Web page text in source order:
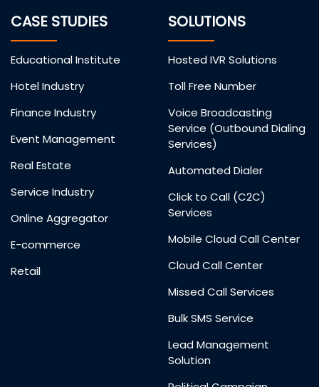
CASE STUDIES
Educational Institute
Hotel Industry
Finance Industry
Event Management
Real Estate
Service Industry
Online Aggregator
E-commerce
Retail
SOLUTIONS
Hosted IVR Solutions
Toll Free Number
Voice Broadcasting
Service (Outbound Dialing
Services)
Automated Dialer
Click to Call (C2C)
Services
Mobile Cloud Call Center
Cloud Call Center
Missed Call Services
Bulk SMS Service
Lead Management
Solution